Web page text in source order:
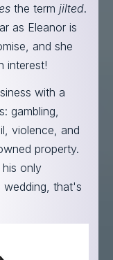
the term jilted.
as Eleanor is
and she
interest!
with a
gambling,
violence, and
property.
only
wedding, that's